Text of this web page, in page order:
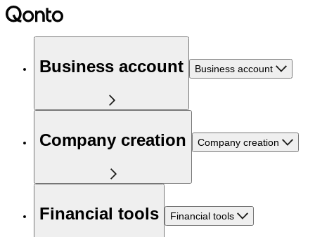
Business account Business account
Company creation Company creation
Financial tools Financial tools